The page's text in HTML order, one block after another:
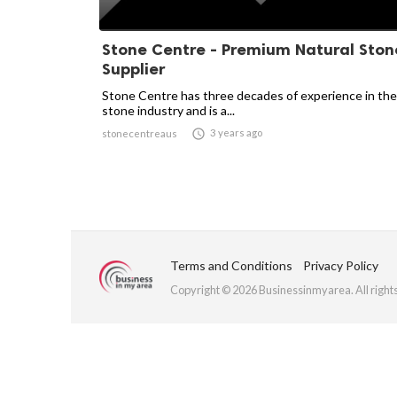
Stone Centre - Premium Natural
Supplier
Stone Centre has three decades of experience in the
stone industry and is a...
stonecentreaus  3 years ago
Terms and Conditions Privacy Policy
Copyright © 2026 Businessinmyarea. All